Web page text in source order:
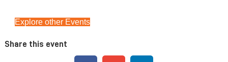
Explore other Events
Share this event